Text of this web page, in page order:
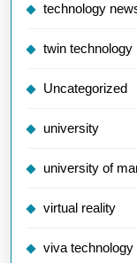
technology
twin technology
Uncategorized
university
university of
virtual reality
viva technology